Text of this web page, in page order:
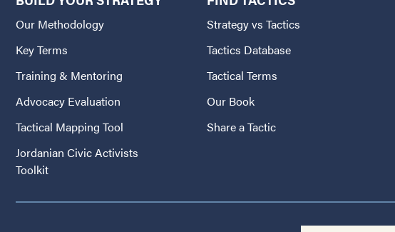
Our Methodology
Key Terms
Training & Mentoring
Advocacy Evaluation
Tactical Mapping Tool
Jordanian Civic Activists
Toolkit
Strategy vs Tactics
Tactics Database
Tactical Terms
Our Book
Share a Tactic